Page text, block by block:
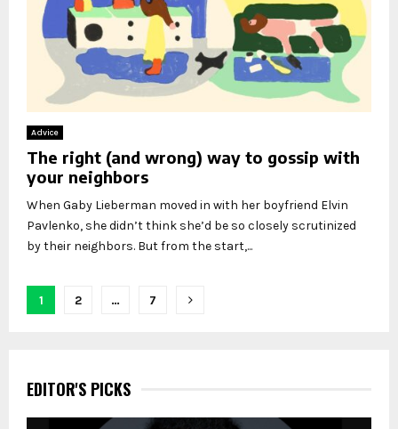
Advice
The right (and wrong) way to gossip with
your neighbors
When Gaby Lieberman moved in with her boyfriend Elvin
Pavlenko, she didn’t think she’d be so closely scrutinized
by their neighbors. But from the start,...
Posts
1 2 … 7
EDITOR'S PICKS